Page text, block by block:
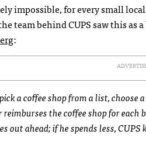
impossible, for every small
team behind CUPS saw this as
:
a coffee shop from a list,
the coffee shop for
out ahead; if he spends less, CUPS